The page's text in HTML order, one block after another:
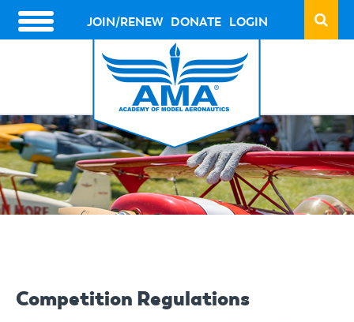
Skip
main
HEADER
LINKS
JOIN/RENEW DONATE LOGIN
Competition Regulations